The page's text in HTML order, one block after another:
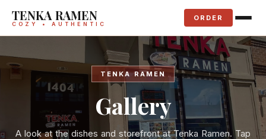
TENKA RAMEN
COZY • AUTHENTIC
ORDER
TENKA RAMEN
Gallery
A look at the dishes and storefront at Tenka Ramen. Tap